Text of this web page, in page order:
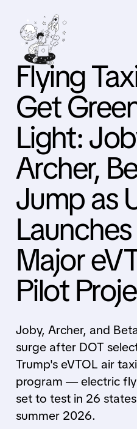
Flying
Get
Light:
Archer,
Jump as
Launches
Major
Pilot
Joby, Archer, and
surge after DOT
Trump's eVTOL air
program — electric
set to test in 26
summer 2026.